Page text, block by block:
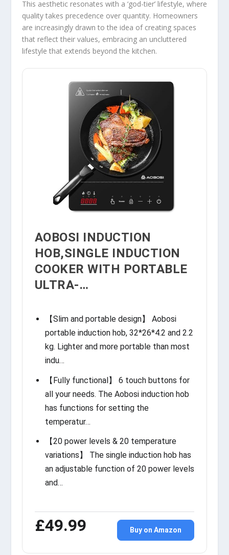
This aesthetic resonates with a ‘god-tier’ lifestyle, where
quality takes precedence over quantity. Homeowners
are increasingly drawn to the idea of creating spaces
that reflect their values, embracing an uncluttered
lifestyle that extends beyond the kitchen.
AOBOSI INDUCTION
HOB,SINGLE INDUCTION
COOKER WITH PORTABLE
ULTRA-…
【Slim and portable design】 Aobosi
portable induction hob, 32*26*4.2 and 2.2
kg. Lighter and more portable than most
indu…
【Fully functional】 6 touch buttons for
all your needs. The Aobosi induction hob
has functions for setting the
temperatur…
【20 power levels & 20 temperature
variations】 The single induction hob has
an adjustable function of 20 power levels
and…
£49.99 Buy on Amazon